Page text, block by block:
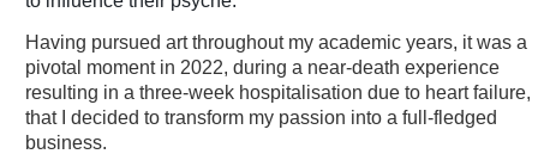
Having pursued art throughout my academic years, it was a
pivotal moment in 2022, during a near-death experience
resulting in a three-week hospitalisation due to heart failure,
that I decided to transform my passion into a full-fledged
business.